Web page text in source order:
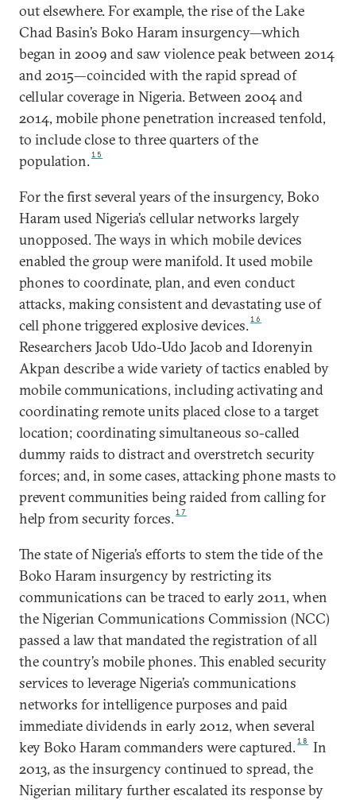
out elsewhere. For example, the rise of the Lake
Chad Basin’s Boko Haram insurgency—which
began in 2009 and saw violence peak between 2014
and 2015—coincided with the rapid spread of
cellular coverage in Nigeria. Between 2004 and
2014, mobile phone penetration increased tenfold,
to include close to three quarters of the
population.15
For the first several years of the insurgency, Boko
Haram used Nigeria’s cellular networks largely
unopposed. The ways in which mobile devices
enabled the group were manifold. It used mobile
phones to coordinate, plan, and even conduct
attacks, making consistent and devastating use of
cell phone triggered explosive devices.16
Researchers Jacob Udo-Udo Jacob and Idorenyin
Akpan describe a wide variety of tactics enabled by
mobile communications, including activating and
coordinating remote units placed close to a target
location; coordinating simultaneous so-called
dummy raids to distract and overstretch security
forces; and, in some cases, attacking phone masts to
prevent communities being raided from calling for
help from security forces.17
The state of Nigeria’s efforts to stem the tide of the
Boko Haram insurgency by restricting its
communications can be traced to early 2011, when
the Nigerian Communications Commission (NCC)
passed a law that mandated the registration of all
the country’s mobile phones. This enabled security
services to leverage Nigeria’s communications
networks for intelligence purposes and paid
immediate dividends in early 2012, when several
key Boko Haram commanders were captured.18
In
2013, as the insurgency continued to spread, the
Nigerian military further escalated its response by